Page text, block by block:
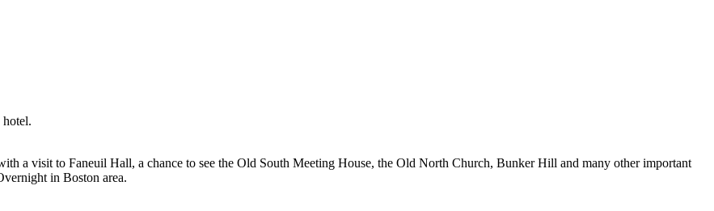
a visit to Faneuil Hall, a chance to see the Old South Meeting House, the Old North Church, Bunker Hill and many other important
in Boston area.